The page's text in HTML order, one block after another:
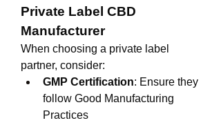
Private Label CBD
Manufacturer
When choosing a private label
partner, consider:
GMP Certification: Ensure they
follow Good Manufacturing
Practices